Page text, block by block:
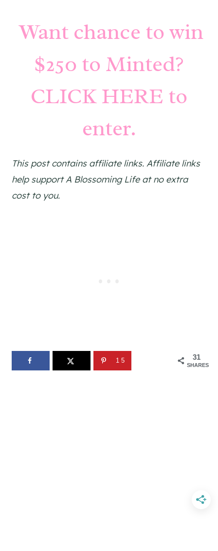
Want chance to win
$250 to Minted?
CLICK HERE to
enter.
This post contains affiliate links. Affiliate links
help support A Blossoming Life at no extra
cost to you.
31
SHARES
15